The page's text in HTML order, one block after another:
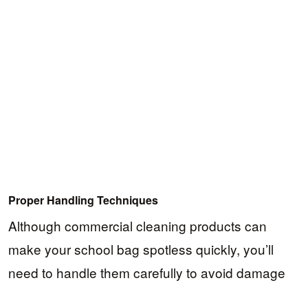
Proper Handling Techniques
Although commercial cleaning products can
make your school bag spotless quickly, you’ll
need to handle them carefully to avoid damage